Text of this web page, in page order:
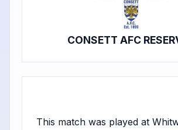
CONSETT AFC
This match was played at